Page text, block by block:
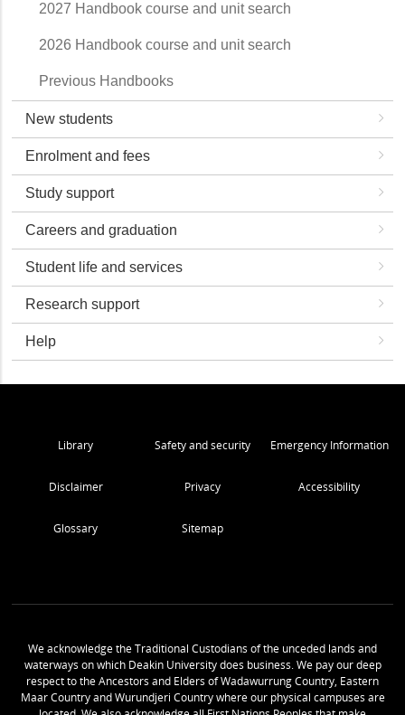
2027 Handbook course and unit search
2026 Handbook course and unit search
Previous Handbooks
New students
Enrolment and fees
Study support
Careers and graduation
Student life and services
Research support
Help
Library Safety and security Emergency Information
Disclaimer Privacy Accessibility
Glossary Sitemap
We acknowledge the Traditional Custodians of the unceded lands and
waterways on which Deakin University does business. We pay our deep
respect to the Ancestors and Elders of Wadawurrung Country, Eastern
Maar Country and Wurundjeri Country where our physical campuses are